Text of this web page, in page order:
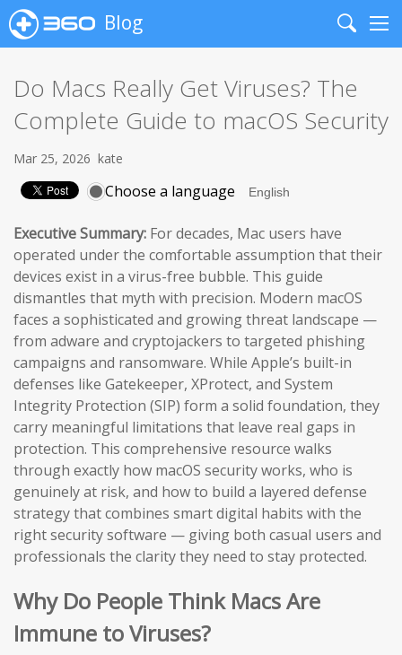
Blog
Search
Do Macs Really Get Viruses? The
Complete Guide to macOS Security
Mar 25, 2026 kate
Choose a language
Executive Summary: For decades, Mac users have
operated under the comfortable assumption that their
devices exist in a virus-free bubble. This guide
dismantles that myth with precision. Modern macOS
faces a sophisticated and growing threat landscape —
from adware and cryptojackers to targeted phishing
campaigns and ransomware. While Apple’s built-in
defenses like Gatekeeper, XProtect, and System
Integrity Protection (SIP) form a solid foundation, they
carry meaningful limitations that leave real gaps in
protection. This comprehensive resource walks
through exactly how macOS security works, who is
genuinely at risk, and how to build a layered defense
strategy that combines smart digital habits with the
right security software — giving both casual users and
professionals the clarity they need to stay protected.
Why Do People Think Macs Are
Immune to Viruses?